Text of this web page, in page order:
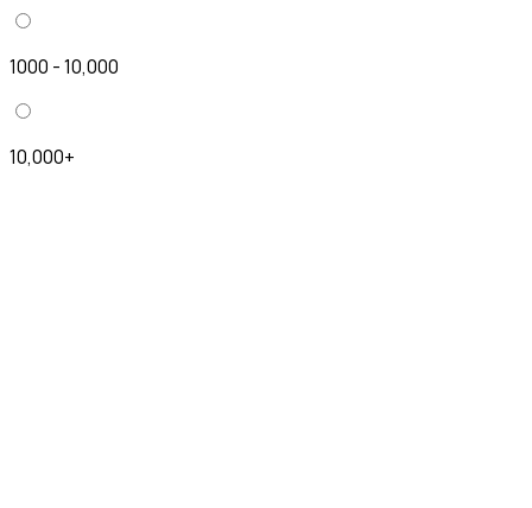
1000 - 10,000
10,000+